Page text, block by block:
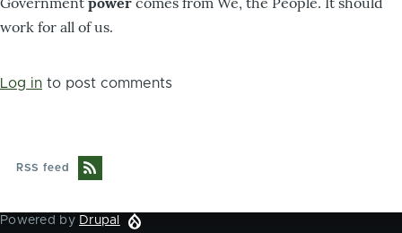
work for all of us.
Log in to post comments
RSS feed
Powered by Drupal